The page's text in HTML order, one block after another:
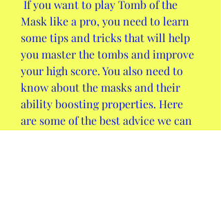
Mask like a pro, you need to learn
some tips and tricks that will help
you master the tombs and improve
your high score. You also need to
know about the masks and their
ability boosting properties. Here
are some of the best advice we can